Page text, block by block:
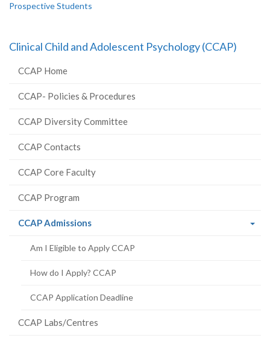
Prospective Students
Clinical Child and Adolescent Psychology (CCAP)
CCAP Home
CCAP- Policies & Procedures
CCAP Diversity Committee
CCAP Contacts
CCAP Core Faculty
CCAP Program
CCAP Admissions(current
Am I Eligible to Apply CCAP
How do I Apply? CCAP
CCAP Application Deadline
CCAP Labs/Centres